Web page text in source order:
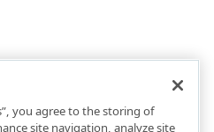
you agree to the storing of
site navigation, analyze site